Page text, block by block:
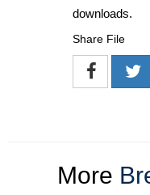
downloads.
Share File
More